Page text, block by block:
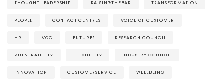
THOUGHT LEADERSHIP RAISINGTHEBAR TRANSFORMATION
PEOPLE CONTACT CENTRES VOICE OF CUSTOMER
HR VOC FUTURES RESEARCH COUNCIL
VULNERABILITY FLEXIBILITY INDUSTRY COUNCIL
INNOVATION CUSTOMERSERVICE WELLBEING